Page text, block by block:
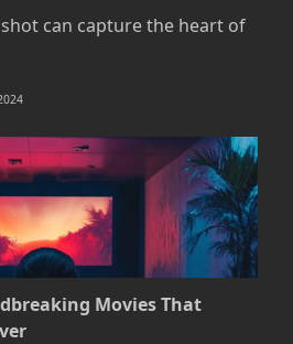
can capture the heart of
Movies That